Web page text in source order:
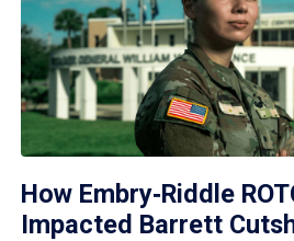
How Embry‑Riddle
Impacted Barrett